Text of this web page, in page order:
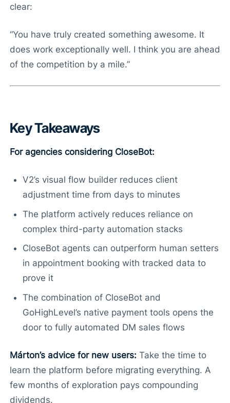
clear:
“You have truly created something awesome. It
does work exceptionally well. I think you are ahead
of the competition by a mile.”
Key Takeaways
For agencies considering CloseBot:
V2’s visual flow builder reduces client
adjustment time from days to minutes
The platform actively reduces reliance on
complex third-party automation stacks
CloseBot agents can outperform human setters
in appointment booking with tracked data to
prove it
The combination of CloseBot and
GoHighLevel’s native payment tools opens the
door to fully automated DM sales flows
Márton’s advice for new users: Take the time to
learn the platform before migrating everything. A
few months of exploration pays compounding
dividends.